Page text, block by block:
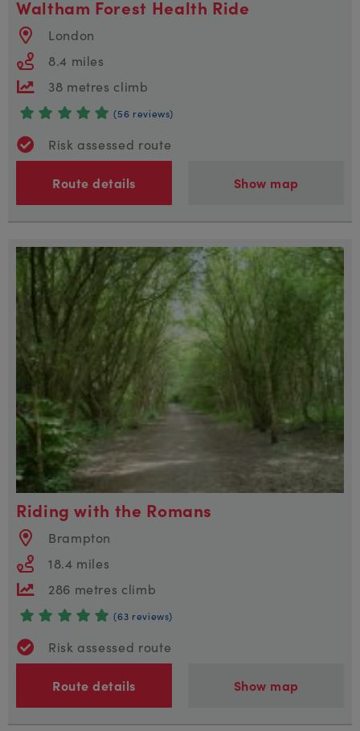
Waltham Forest Health Ride
London
8.4 miles
38 metres climb
(56 reviews)
Risk assessed route
Route details Show map
Riding with the Romans
Brampton
18.4 miles
286 metres climb
(63 reviews)
Risk assessed route
Route details Show map